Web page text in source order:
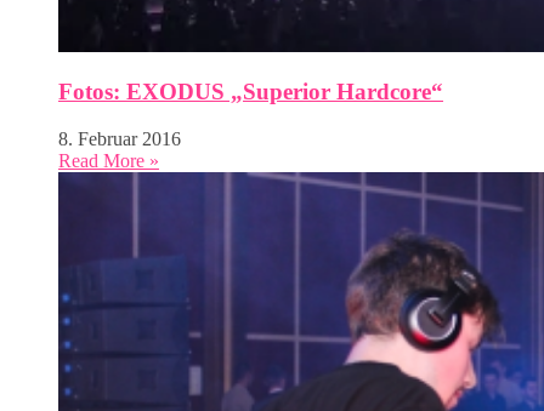
Fotos: EXODUS „Superior Hardcore“
8. Februar 2016
Read More »